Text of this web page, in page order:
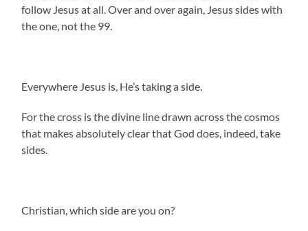
follow Jesus at all. Over and over again, Jesus sides with
the one, not the 99.
Everywhere Jesus is, He’s taking a side.
For the cross is the divine line drawn across the cosmos
that makes absolutely clear that God does, indeed, take
sides.
Christian, which side are you on?